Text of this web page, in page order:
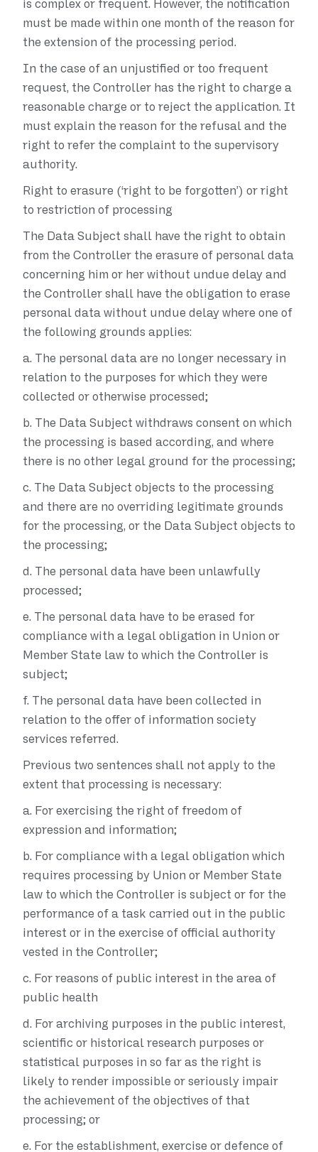
is complex or frequent. However, the notification
must be made within one month of the reason for
the extension of the processing period.
In the case of an unjustified or too frequent
request, the Controller has the right to charge a
reasonable charge or to reject the application. It
must explain the reason for the refusal and the
right to refer the complaint to the supervisory
authority.
Right to erasure (‘right to be forgotten’) or right
to restriction of processing
The Data Subject shall have the right to obtain
from the Controller the erasure of personal data
concerning him or her without undue delay and
the Controller shall have the obligation to erase
personal data without undue delay where one of
the following grounds applies:
a. The personal data are no longer necessary in
relation to the purposes for which they were
collected or otherwise processed;
b. The Data Subject withdraws consent on which
the processing is based according, and where
there is no other legal ground for the processing;
c. The Data Subject objects to the processing
and there are no overriding legitimate grounds
for the processing, or the Data Subject objects to
the processing;
d. The personal data have been unlawfully
processed;
e. The personal data have to be erased for
compliance with a legal obligation in Union or
Member State law to which the Controller is
subject;
f. The personal data have been collected in
relation to the offer of information society
services referred.
Previous two sentences shall not apply to the
extent that processing is necessary:
a. For exercising the right of freedom of
expression and information;
b. For compliance with a legal obligation which
requires processing by Union or Member State
law to which the Controller is subject or for the
performance of a task carried out in the public
interest or in the exercise of official authority
vested in the Controller;
c. For reasons of public interest in the area of
public health
d. For archiving purposes in the public interest,
scientific or historical research purposes or
statistical purposes in so far as the right is
likely to render impossible or seriously impair
the achievement of the objectives of that
processing; or
e. For the establishment, exercise or defence of